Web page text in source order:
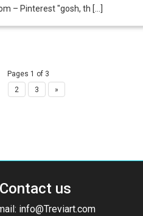
– Pinterest "gosh, th […]
Pages 1 of 3
2 3 »
Contact us
info@Treviart.com